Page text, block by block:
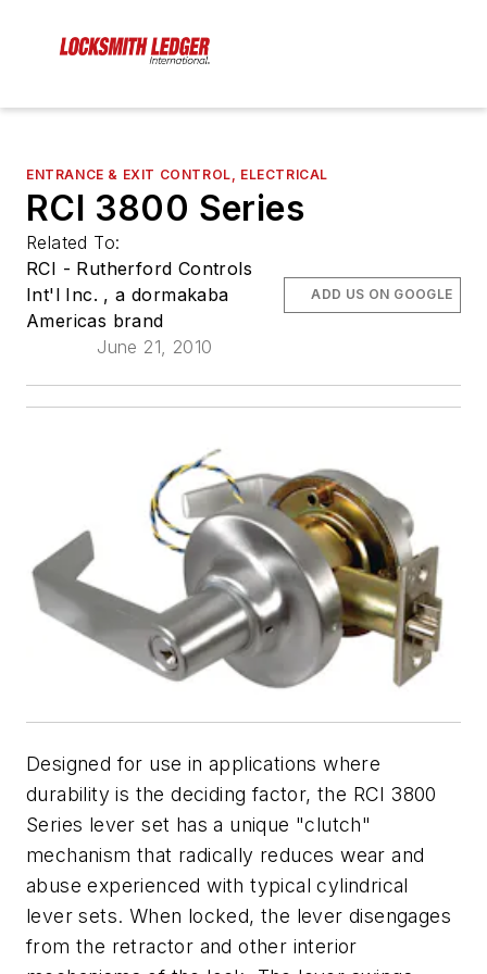
ENTRANCE & EXIT CONTROL, ELECTRICAL
RCI 3800 Series
Related To:
RCI - Rutherford Controls
Int'l Inc. , a dormakaba
Americas brand
June 21, 2010
ADD US ON GOOGLE
Designed for use in applications where
durability is the deciding factor, the RCI 3800
Series lever set has a unique "clutch"
mechanism that radically reduces wear and
abuse experienced with typical cylindrical
lever sets. When locked, the lever disengages
from the retractor and other interior